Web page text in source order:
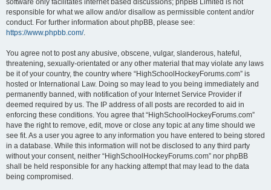
software only facilitates internet based discussions; phpBB Limited is not
responsible for what we allow and/or disallow as permissible content and/or
conduct. For further information about phpBB, please see:
https://www.phpbb.com/.
You agree not to post any abusive, obscene, vulgar, slanderous, hateful,
threatening, sexually-orientated or any other material that may violate any laws
be it of your country, the country where “HighSchoolHockeyForums.com” is
hosted or International Law. Doing so may lead to you being immediately and
permanently banned, with notification of your Internet Service Provider if
deemed required by us. The IP address of all posts are recorded to aid in
enforcing these conditions. You agree that “HighSchoolHockeyForums.com”
have the right to remove, edit, move or close any topic at any time should we
see fit. As a user you agree to any information you have entered to being stored
in a database. While this information will not be disclosed to any third party
without your consent, neither “HighSchoolHockeyForums.com” nor phpBB
shall be held responsible for any hacking attempt that may lead to the data
being compromised.